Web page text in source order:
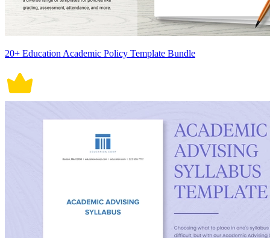
20+ Education Academic Policy Template Bundle